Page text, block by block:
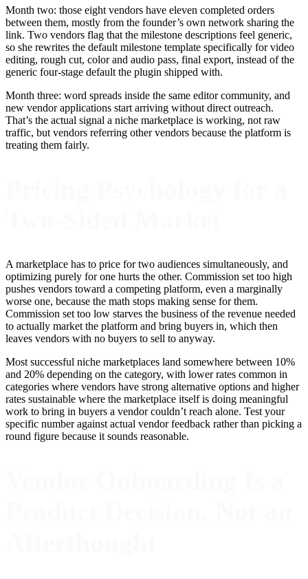
Month two: those eight vendors have eleven completed orders
between them, mostly from the founder’s own network sharing the
link. Two vendors flag that the milestone descriptions feel generic,
so she rewrites the default milestone template specifically for video
editing, rough cut, color and audio pass, final export, instead of the
generic four-stage default the plugin shipped with.
Month three: word spreads inside the same editor community, and
new vendor applications start arriving without direct outreach.
That’s the actual signal a niche marketplace is working, not raw
traffic, but vendors referring other vendors because the platform is
treating them fairly.
A marketplace has to price for two audiences simultaneously, and
optimizing purely for one hurts the other. Commission set too high
pushes vendors toward a competing platform, even a marginally
worse one, because the math stops making sense for them.
Commission set too low starves the business of the revenue needed
to actually market the platform and bring buyers in, which then
leaves vendors with no buyers to sell to anyway.
Most successful niche marketplaces land somewhere between 10%
and 20% depending on the category, with lower rates common in
categories where vendors have strong alternative options and higher
rates sustainable where the marketplace itself is doing meaningful
work to bring in buyers a vendor couldn’t reach alone. Test your
specific number against actual vendor feedback rather than picking a
round figure because it sounds reasonable.